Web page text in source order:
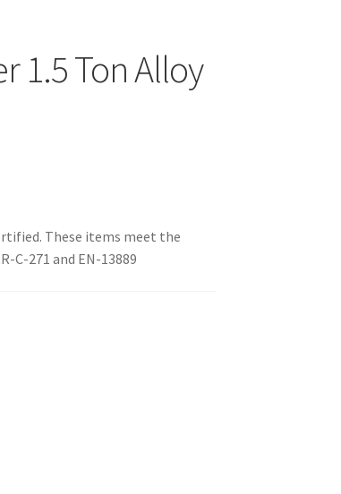
1.5 Ton Alloy
These items meet the
C-271 and EN-13889